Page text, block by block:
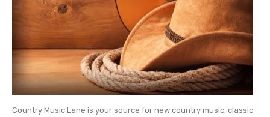
Country Music Lane is your source for new country music, classic